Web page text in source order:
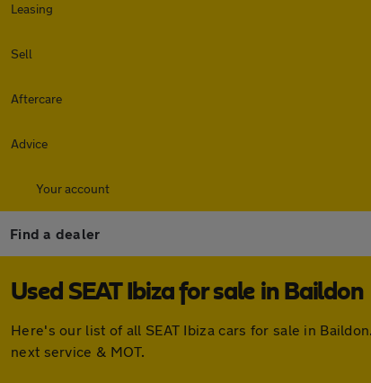
Leasing
Sell
Aftercare
Advice
Your account
Find a dealer
Used SEAT Ibiza for sale in Baildon
Here's our list of all SEAT Ibiza cars for sale in
next service & MOT.